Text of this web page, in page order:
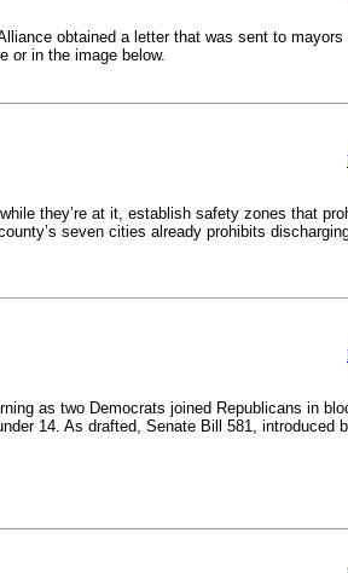
obtained a letter that was sent to
or in the image below.
they’re at it, establish safety zones that
seven cities already prohibits
as two Democrats joined Republicans in
14. As drafted, Senate Bill 581, introduced